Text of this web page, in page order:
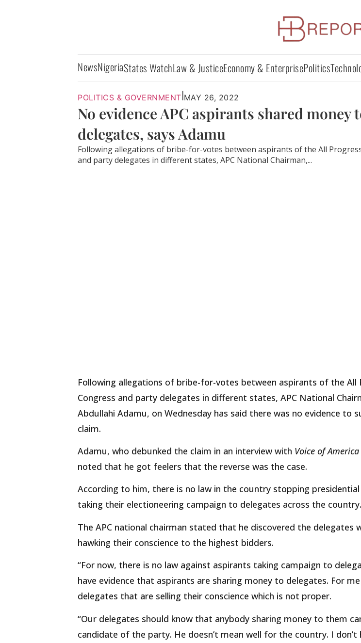
NewsNigeriaStates WatchLaw & JusticeEconomy & EnterprisePolitics
POLITICS & GOVERNMENT MAY 26, 2022
No evidence APC aspirants shared money
delegates, says Adamu
Following allegations of bribe-for-votes between aspirants of the All
and party delegates in different states, APC National Chairman,...
Following allegations of bribe-for-votes between aspirants of the All
Congress and party delegates in different states, APC National
Abdullahi Adamu, on Wednesday has said there was no evidence to
claim.
Adamu, who debunked the claim in an interview with Voice of America
noted that he got feelers that the reverse was the case.
According to him, there is no law in the country stopping
taking their electioneering campaign to delegates across the country.
The APC national chairman stated that he discovered the delegates
hawking their conscience to the highest bidders.
“For now, there is no law against aspirants taking campaign to
have evidence that aspirants are sharing money to delegates. For me
delegates that are selling their conscience which is not proper.
“Our delegates should know that anybody sharing money to them
candidate of the party. He doesn’t mean well for the country. I don’t